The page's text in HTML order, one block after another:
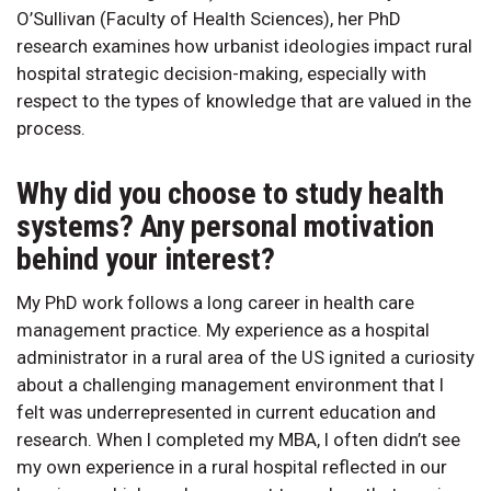
O’Sullivan (Faculty of Health Sciences), her PhD
research examines how urbanist ideologies impact rural
hospital strategic decision-making, especially with
respect to the types of knowledge that are valued in the
process.
Why did you choose to study health
systems? Any personal motivation
behind your interest?
My PhD work follows a long career in health care
management practice. My experience as a hospital
administrator in a rural area of the US ignited a curiosity
about a challenging management environment that I
felt was underrepresented in current education and
research. When I completed my MBA, I often didn’t see
my own experience in a rural hospital reflected in our